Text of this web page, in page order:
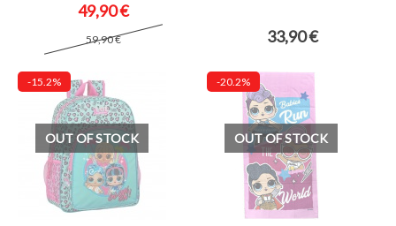
49,90 €
59,90 € 33,90 €
-15.2%
OUT OF STOCK
-20.2%
OUT OF STOCK